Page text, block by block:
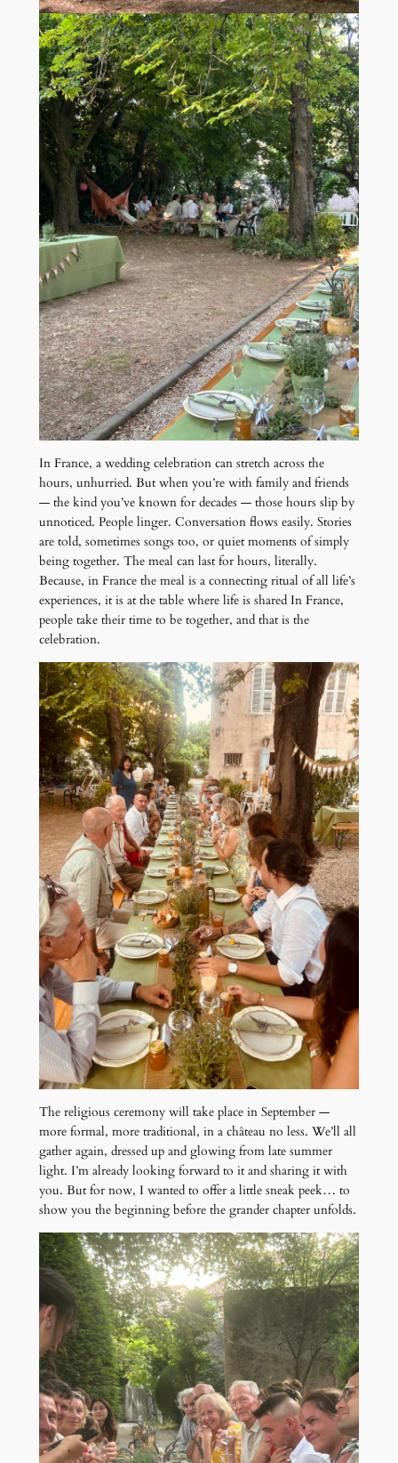
In France, a wedding celebration can stretch across the
hours, unhurried. But when you’re with family and friends
— the kind you’ve known for decades — those hours slip by
unnoticed. People linger. Conversation flows easily. Stories
are told, sometimes songs too, or quiet moments of simply
being together. The meal can last for hours, literally.
Because, in France the meal is a connecting ritual of all life’s
experiences, it is at the table where life is shared In France,
people take their time to be together, and that is the
celebration.
The religious ceremony will take place in September —
more formal, more traditional, in a château no less. We’ll all
gather again, dressed up and glowing from late summer
light. I’m already looking forward to it and sharing it with
you. But for now, I wanted to offer a little sneak peek… to
show you the beginning before the grander chapter unfolds.